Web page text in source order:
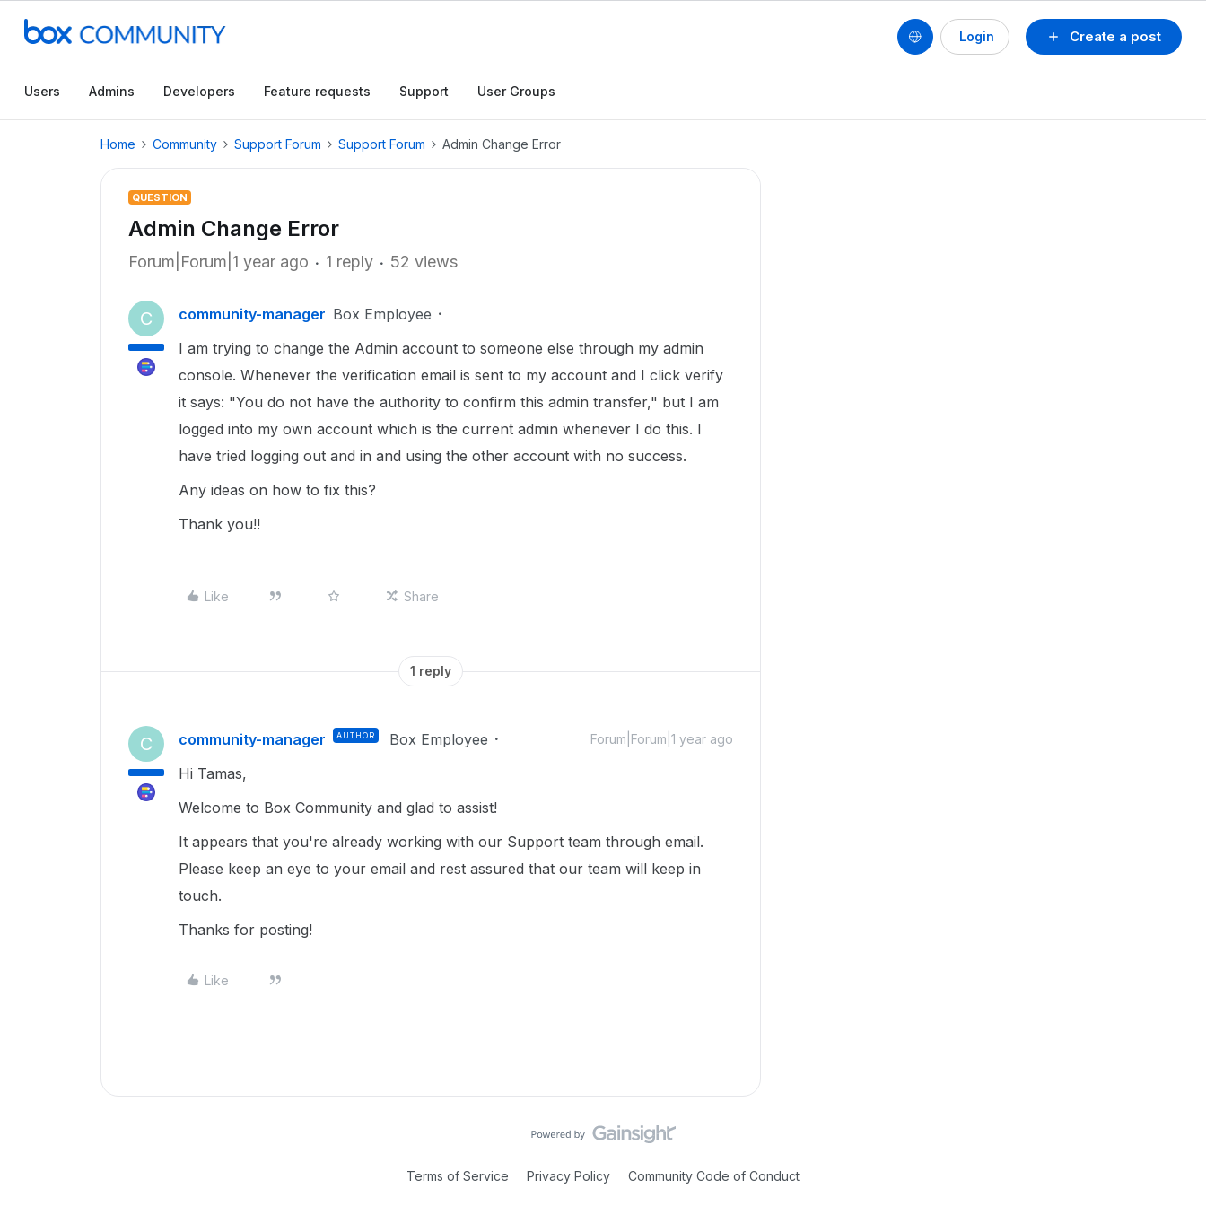
Create a post
Login
Users Admins Developers Feature requests Support User Groups
Home Community Support Forum Support Forum Admin Change Error
QUESTION
Admin Change Error
Forum|Forum|1 year ago 1 reply 52 views
C community-manager Box Employee
I am trying to change the Admin account to someone else through my admin
console. Whenever the verification email is sent to my account and I click verify
it says: "You do not have the authority to confirm this admin transfer," but I am
logged into my own account which is the current admin whenever I do this. I
have tried logging out and in and using the other account with no success.
Any ideas on how to fix this?
Thank you!!
Like Share
1 reply
C community-manager AUTHOR Box Employee Forum|Forum|1 year ago
Hi Tamas,
Welcome to Box Community and glad to assist!
It appears that you're already working with our Support team through email.
Please keep an eye to your email and rest assured that our team will keep in
touch.
Thanks for posting!
Like
Terms of Service Privacy Policy Community Code of Conduct